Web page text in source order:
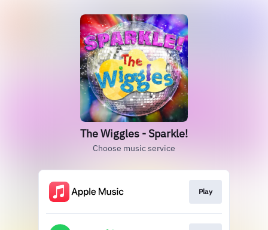
The Wiggles - Sparkle!
Choose music service
Play